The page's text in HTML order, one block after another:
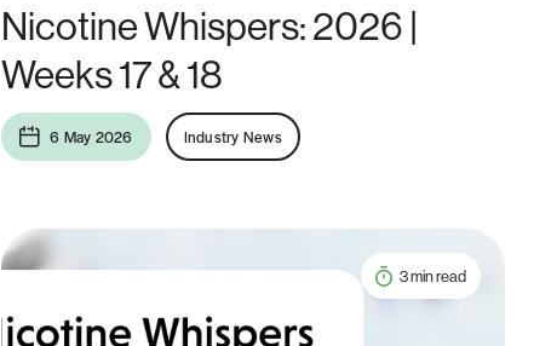
Nicotine Whispers: 2026 |
Weeks 17 & 18
6 May 2026 Industry News
3 min read